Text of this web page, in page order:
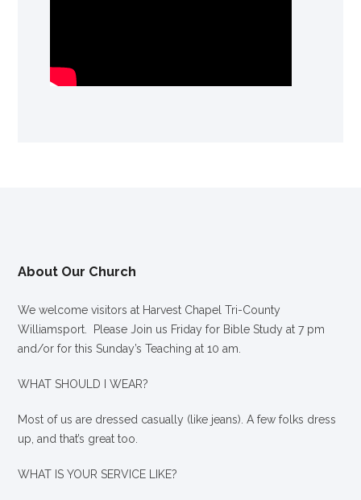
About Our Church
We welcome visitors at Harvest Chapel Tri-County
Williamsport. Please Join us Friday for Bible Study at 7 pm
and/or for this Sunday’s Teaching at 10 am.
WHAT SHOULD I WEAR?
Most of us are dressed casually (like jeans). A few folks dress
up, and that’s great too.
WHAT IS YOUR SERVICE LIKE?